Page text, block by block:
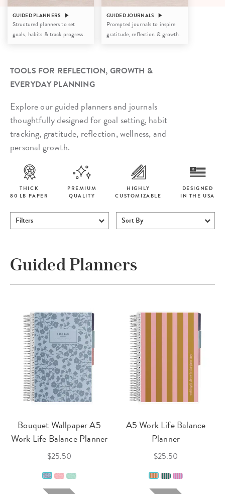
GUIDED PLANNERS
Structured planners to set
goals, habits & track progress.
GUIDED JOURNALS
Prompted journals to inspire
gratitude, reflection & growth.
TOOLS FOR REFLECTION, GROWTH &
EVERYDAY PLANNING
Explore our guided planners and journals
thoughtfully designed for goal setting, habit
tracking, gratitude, reflection, wellness, and
personal growth.
THICK
80 LB PAPER
PREMIUM
QUALITY
HIGHLY
CUSTOMIZABLE
DESIGNED
IN THE USA
Filters Sort By
Guided Planners
Bouquet Wallpaper A5
Work Life Balance Planner
$25.50
A5 Work Life Balance
Planner
$25.50